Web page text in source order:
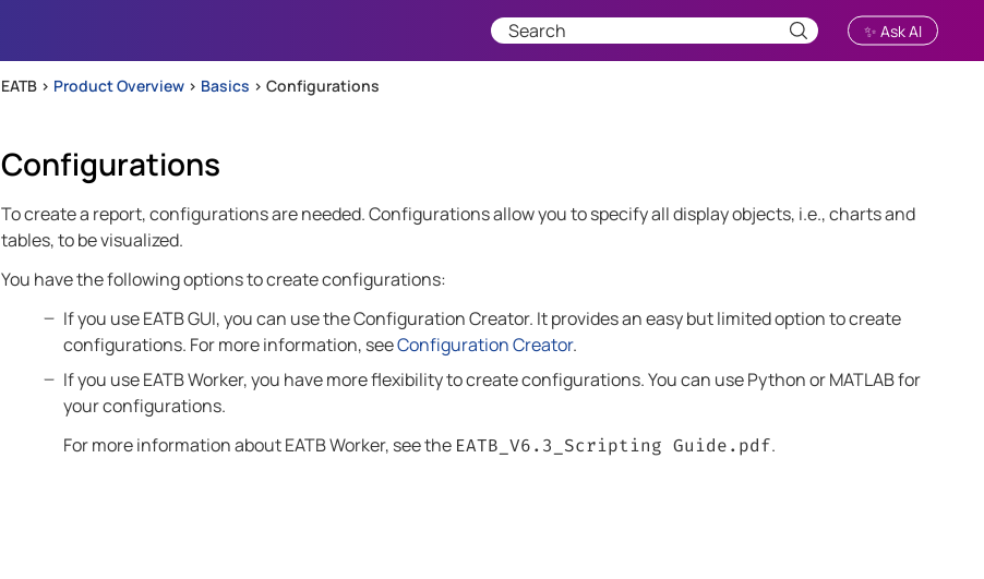
✨ Ask AI
EATB > Product Overview > Basics > Configurations
Configurations
To create a report, configurations are needed. Configurations allow you to specify all display objects, i.e., charts and
tables, to be visualized.
You have the following options to create configurations:
If you useEATB GUI, you can use the Configuration Creator. It provides an easy but limited option to create
configurations. For more information, seeConfiguration Creator.
If you useEATB Worker, you have more flexibility to create configurations. You can use Python or MATLAB for
your configurations.
For more information aboutEATB Worker, see the EATB V6.3 _Scripting Guide.pdf.